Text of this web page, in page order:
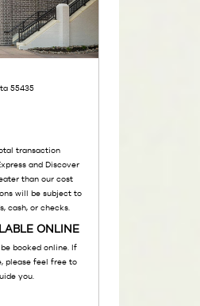
55435
transaction
and Discover
than our cost
will be subject to
cash, or checks.
ONLINE
booked online. If
please feel free to
you.